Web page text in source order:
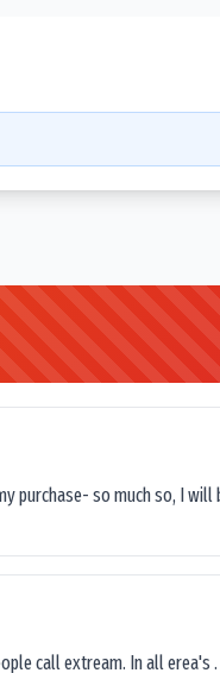
purchase- so much so, I will
call extream. In all erea's